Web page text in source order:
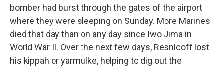
bomber had burst through the gates of the airport
where they were sleeping on Sunday. More Marines
died that day than on any day since Iwo Jima in
World War II. Over the next few days, Resnicoff lost
his kippah or yarmulke, helping to dig out the